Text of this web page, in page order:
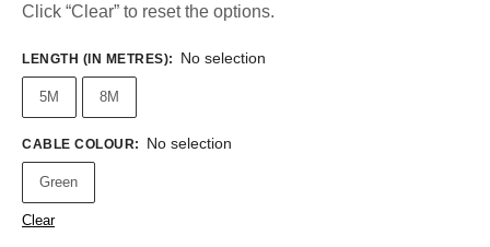
Click “Clear” to reset the options.
LENGTH (IN METRES): No selection
5M 8M
CABLE COLOUR: No selection
Green
Clear